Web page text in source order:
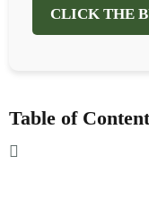
CLICK THE
Table of